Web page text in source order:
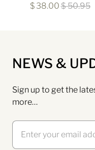
$ 38.00$ 50.95
NEWS &
Sign up to get the
more…